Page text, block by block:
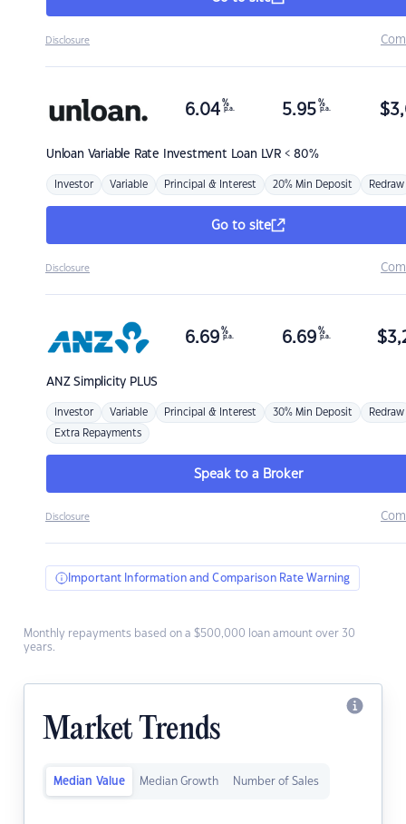
Disclosure
Unloan Variable Rate Investment Loan LVR < 80%
6.04 %
p.a. 5.95 %
p.a. $
Investor Variable Principal & Interest 20% Min Deposit Redraw
Go to site
Disclosure
ANZSimplicity PLUS
6.69 %
p.a. 6.69 %
p.a. $
Investor Variable Principal & Interest 30% Min Deposit Redraw
Extra Repayments
Speak to a Broker
Disclosure
Important Information and Comparison Rate Warning
Monthly repayments based on a $500,000 loan amount over 30
years.
Market Trends
Median Value Median Growth Number of Sales